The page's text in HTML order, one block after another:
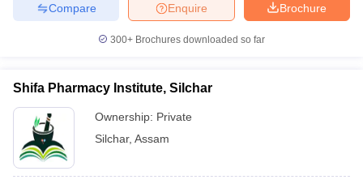
Brochure
Enquire
Compare
300+ Brochures downloaded so far
Shifa Pharmacy Institute, Silchar
Ownership: Private
Silchar, Assam